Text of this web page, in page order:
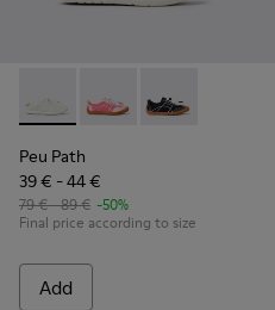
Peu Path - K800691-001 -
Peu Path - K800691-
Peu Path -
Peu Path
39 € - 44 €
79 € - 89 € -50%
Final price according to size
Add